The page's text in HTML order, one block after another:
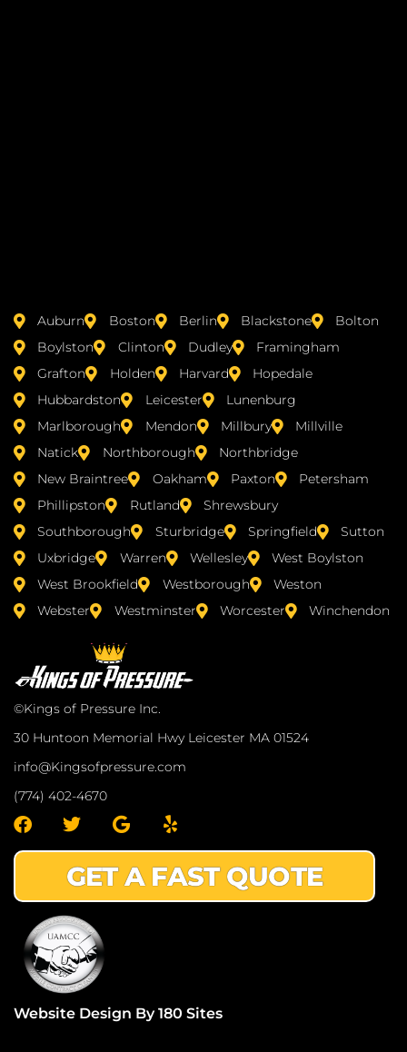
©Kings of Pressure Inc.
30 Huntoon Memorial Hwy Leicester MA 01524
info@Kingsofpressure.com
(774) 402-4670
F
c
b
o
k
T
t
t
e
r
G
g
l
Y
p
GET A FAST QUOTE
Website Design By 180 Sites
Auburn Boston Berlin Blackstone
Bolton
Boylston
Clinton Dudley
Framingham
Grafton
Holden Harvard
Hopedale
Hubbardston
Leicester
Lunenburg
Marlborough
Mendon Millbury
Millville
Natick
Northborough
Northbridge
New Braintree
Oakham Paxton
Petersham
Phillipston
Rutland
Shrewsbury
Southborough
Sturbridge Springfield
Sutton
Uxbridge
Warren Wellesley
West Boylston
West Brookfield
Westborough
Weston
Webster
Westminster Worcester Winchendon